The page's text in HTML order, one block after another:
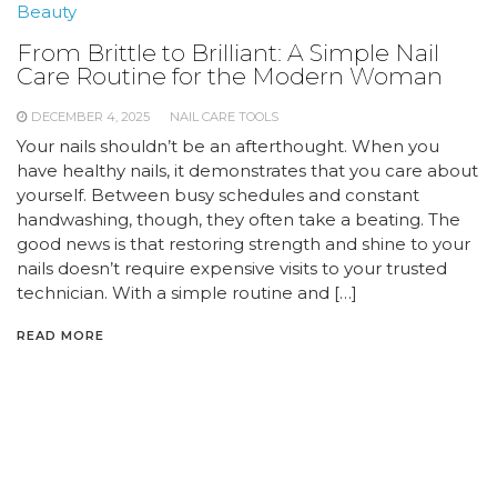
Beauty
From Brittle to Brilliant: A Simple Nail
Care Routine for the Modern Woman
DECEMBER 4, 2025 NAIL CARE TOOLS
Your nails shouldn’t be an afterthought. When you
have healthy nails, it demonstrates that you care about
yourself. Between busy schedules and constant
handwashing, though, they often take a beating. The
good news is that restoring strength and shine to your
nails doesn’t require expensive visits to your trusted
technician. With a simple routine and […]
READ MORE